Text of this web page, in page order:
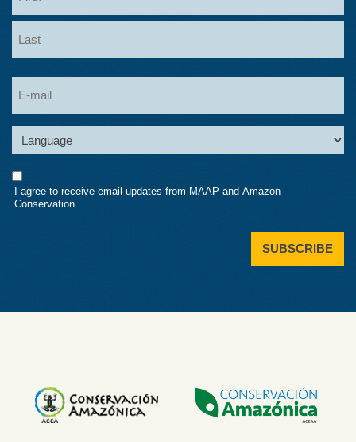
First
Language
Consent
I agree to receive email updates from MAAP and Amazon
Conservation